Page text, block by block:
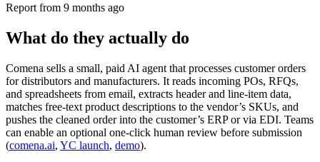
Report from 9 months ago
What do they actually do
Comena sells a small, paid AI agent that processes customer orders
for distributors and manufacturers. It reads incoming POs, RFQs,
and spreadsheets from email, extracts header and line‑item data,
matches free‑text product descriptions to the vendor’s SKUs, and
pushes the cleaned order into the customer’s ERP or via EDI. Teams
can enable an optional one‑click human review before submission
(comena.ai, YC launch, demo).